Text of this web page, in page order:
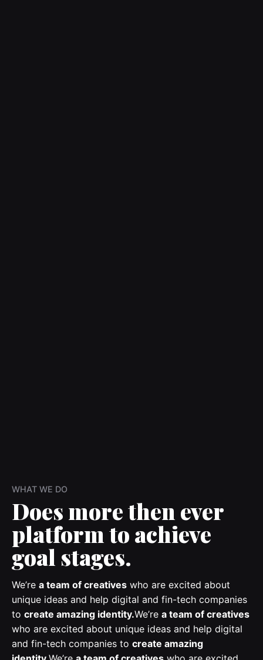
WHAT WE DO
Does more then ever
platform to achieve
goal stages.
We’re a team of creatives who are excited about
unique ideas and help digital and fin-tech companies
to create amazing identity.We’re a team of creatives
who are excited about unique ideas and help digital
and fin-tech companies to create amazing